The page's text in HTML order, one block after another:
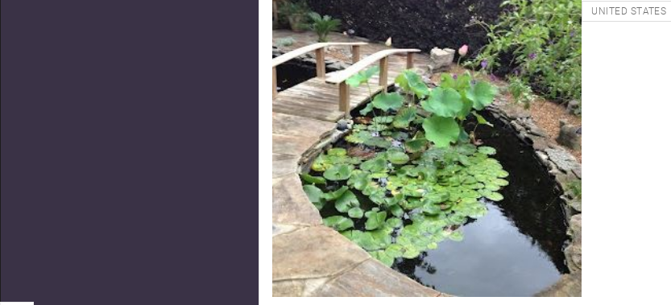
UNITED STATES